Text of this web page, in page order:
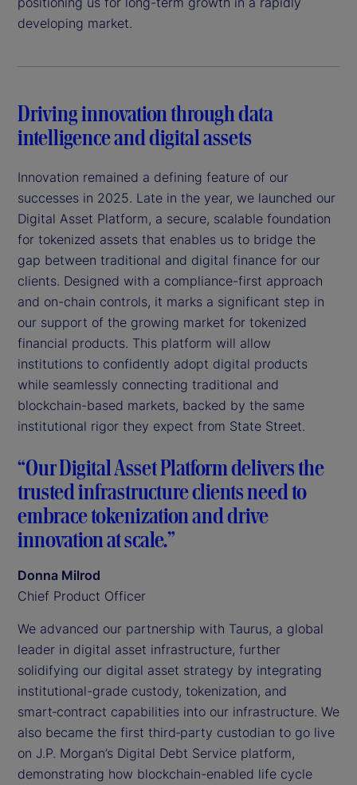
developing market.
Driving innovation through data
intelligence and digital assets
Innovation remained a defining feature of our
successes in 2025. Late in the year, we launched our
Digital Asset Platform, a secure, scalable foundation
for tokenized assets that enables us to bridge the
gap between traditional and digital finance for our
clients. Designed with a compliance-first approach
and on-chain controls, it marks a significant step in
our support of the growing market for tokenized
financial products. This platform will allow
institutions to confidently adopt digital products
while seamlessly connecting traditional and
blockchain-based markets, backed by the same
institutional rigor they expect from State Street.
“Our Digital Asset Platform delivers the
trusted infrastructure clients need to
embrace tokenization and drive
innovation at scale.”
Donna Milrod
Chief Product Officer
We advanced our partnership with Taurus, a global
leader in digital asset infrastructure, further
solidifying our digital asset strategy by integrating
institutional-grade custody, tokenization, and
smart‑contract capabilities into our infrastructure. We
also became the first third‑party custodian to go live
on J.P. Morgan’s Digital Debt Service platform,
demonstrating how blockchain-enabled life cycle